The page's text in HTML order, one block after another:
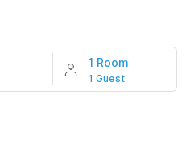
1 Room
1 Guest